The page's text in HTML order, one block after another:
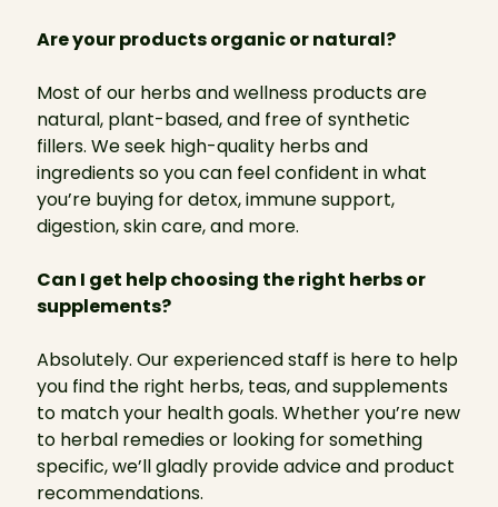
Are your products organic or natural?
Most of our herbs and wellness products are
natural, plant-based, and free of synthetic
fillers. We seek high-quality herbs and
ingredients so you can feel confident in what
you’re buying for detox, immune support,
digestion, skin care, and more.
Can I get help choosing the right herbs or
supplements?
Absolutely. Our experienced staff is here to help
you find the right herbs, teas, and supplements
to match your health goals. Whether you’re new
to herbal remedies or looking for something
specific, we’ll gladly provide advice and product
recommendations.